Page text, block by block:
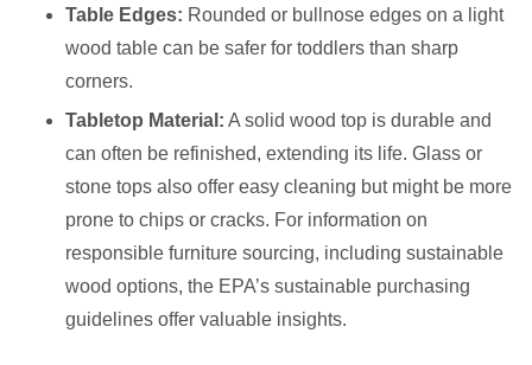
Table Edges: Rounded or bullnose edges on a light
wood table can be safer for toddlers than sharp
corners.
Tabletop Material: A solid wood top is durable and
can often be refinished, extending its life. Glass or
stone tops also offer easy cleaning but might be more
prone to chips or cracks. For information on
responsible furniture sourcing, including sustainable
wood options, the EPA’s sustainable purchasing
guidelines offer valuable insights.